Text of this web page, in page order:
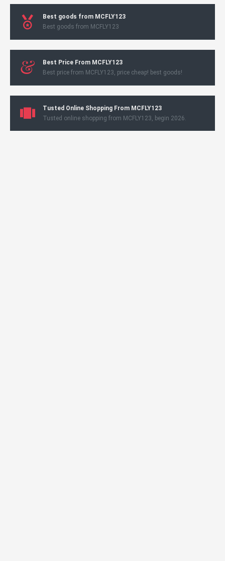
Best goods from MCFLY123
Best goods from MCFLY123
Best Price From MCFLY123
Best price from MCFLY123, price cheap! best goods!
Tusted Online Shopping From MCFLY123
Tusted online shopping from MCFLY123, begin 2026.